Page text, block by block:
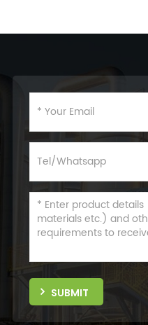
SUBMIT